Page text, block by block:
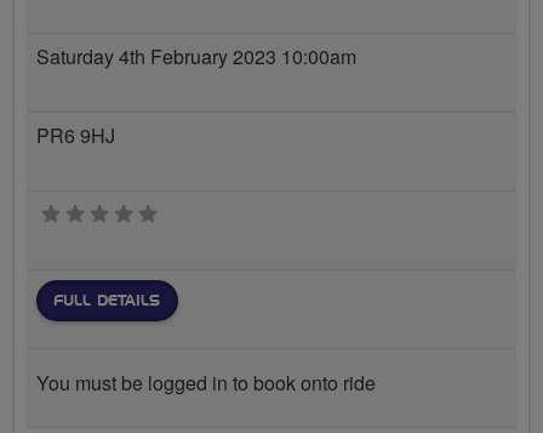
Saturday 4th February 2023 10:00am
PR6 9HJ
0 stars
FULL DETAILS
You must be logged in to book onto ride